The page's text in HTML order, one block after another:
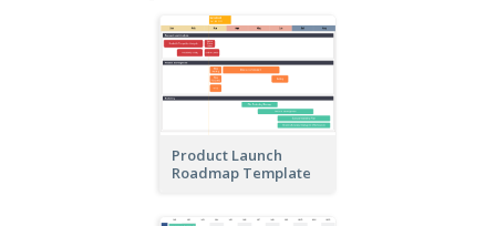
Product Launch
Roadmap Template